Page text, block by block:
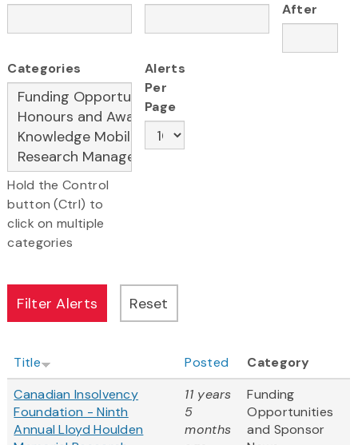
After
Categories
Hold the Control
button (Ctrl) to
click on multiple
categories
Alerts
Per
Page
Title Posted
Category
Canadian Insolvency
Foundation - Ninth
Annual Lloyd Houlden
11 years
5
months
Funding
Opportunities
and Sponsor